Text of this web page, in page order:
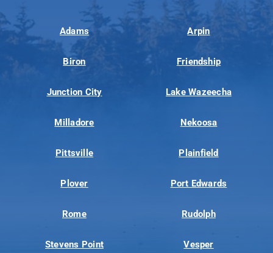
Adams Arpin
Biron Friendship
Junction City Lake Wazeecha
Milladore Nekoosa
Pittsville Plainfield
Plover Port Edwards
Rome Rudolph
Stevens Point Vesper